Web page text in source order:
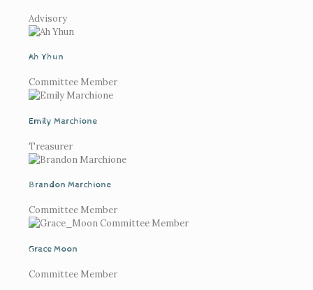
Advisory
Ah Yhun
Committee Member
Emily Marchione
Treasurer
Brandon Marchione
Committee Member
Grace Moon
Committee Member